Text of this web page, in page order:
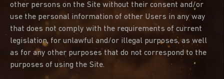
other persons on the Site without their consent and/or
use the personal information of other Users in any way
that does not comply with the requirements of current
legislation, for unlawful and/or illegal purposes, as well
as for any other purposes that do not correspond to the
purposes of using the Site.